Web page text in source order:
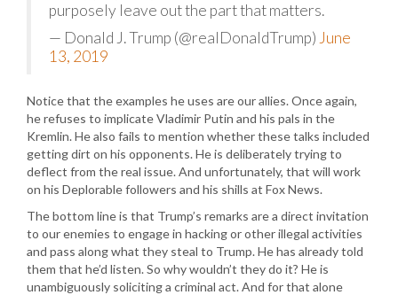
purposely leave out the part that matters.
— Donald J. Trump (@realDonaldTrump) June
13, 2019
Notice that the examples he uses are our allies. Once again,
he refuses to implicate Vladimir Putin and his pals in the
Kremlin. He also fails to mention whether these talks included
getting dirt on his opponents. He is deliberately trying to
deflect from the real issue. And unfortunately, that will work
on his Deplorable followers and his shills at Fox News.
The bottom line is that Trump’s remarks are a direct invitation
to our enemies to engage in hacking or other illegal activities
and pass along what they steal to Trump. He has already told
them that he’d listen. So why wouldn’t they do it? He is
unambiguously soliciting a criminal act. And for that alone